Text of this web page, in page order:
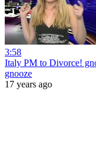
3:58
Italy PM to Divorce!
gnooze
17 years ago